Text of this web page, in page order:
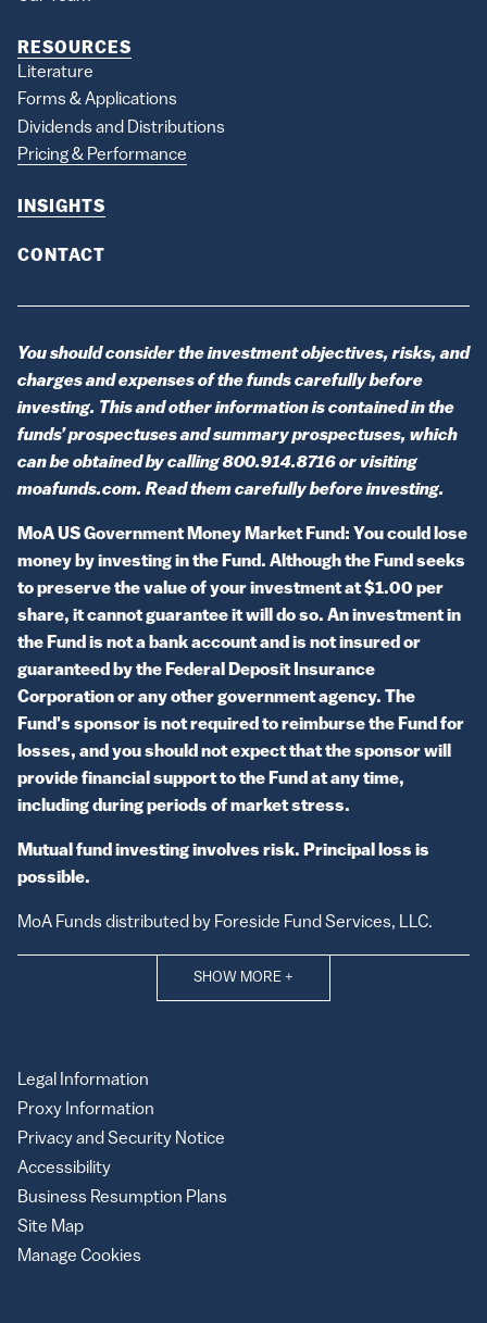
RESOURCES
Literature
Forms & Applications
Dividends and Distributions
Pricing & Performance
INSIGHTS
CONTACT
You should consider the investment objectives, risks, and
charges and expenses of the funds carefully before
investing. This and other information is contained in the
funds’ prospectuses and summary prospectuses, which
can be obtained by calling 800.914.8716 or visiting
moafunds.com. Read them carefully before investing.
MoA US Government Money Market Fund: You could lose
money by investing in the Fund. Although the Fund seeks
to preserve the value of your investment at $1.00 per
share, it cannot guarantee it will do so. An investment in
the Fund is not a bank account and is not insured or
guaranteed by the Federal Deposit Insurance
Corporation or any other government agency. The
Fund's sponsor is not required to reimburse the Fund for
losses, and you should not expect that the sponsor will
provide financial support to the Fund at any time,
including during periods of market stress.
Mutual fund investing involves risk. Principal loss is
possible.
MoA Funds distributed by Foreside Fund Services, LLC.
SHOW MORE +
Legal Information
Proxy Information
Privacy and Security Notice
Accessibility
Business Resumption Plans
Site Map
Manage Cookies